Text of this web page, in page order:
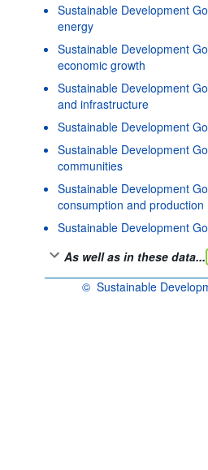
Sustainable Development
energy
Sustainable Development
economic growth
Sustainable Development
and infrastructure
Sustainable Development
Sustainable Development
communities
Sustainable Development
consumption and production
Sustainable Development
As well as in these data...
© Sustainable